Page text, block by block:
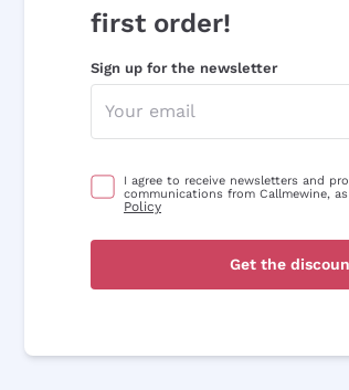
first order!
Sign up for the newsletter
I agree to receive newsletters and
communications from Callmewine,
Policy
Get the